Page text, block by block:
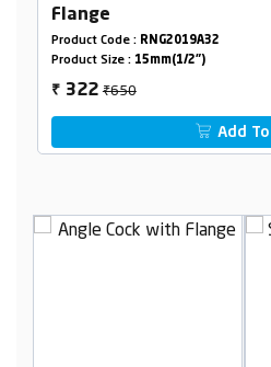
Flange
Product Code : RNG2019A32
Product Size : 15mm(1/2")
₹ 322₹650
Add